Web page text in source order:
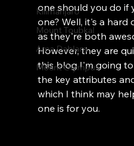
Kilimanjaro
Mount Toubkal
Ama Dablam
Mount Olympus
one should you do if
one? Well, it's a hard
as they're both
However, they are
this blog I'm going
the key attributes
which I think may
one is for you.